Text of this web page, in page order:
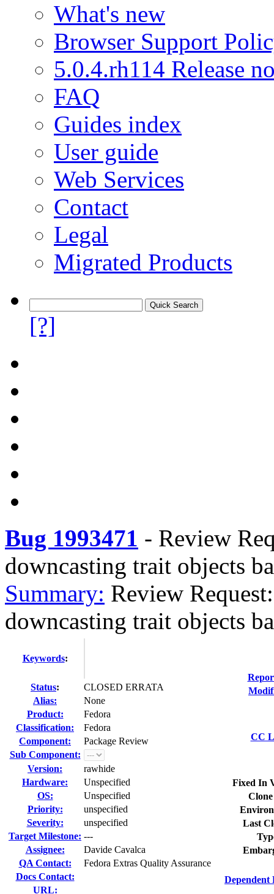
What's new
Browser Support
5.0.4.rh114 Release
FAQ
Guides index
User guide
Web Services
Contact
Legal
Migrated Products
[?]
Bug 1993471 - Review
downcasting trait objects
Summary: Review
downcasting trait objects
Keywords:
Status:
CLOSED ERRATA
Alias:
None
Product:
Fedora
Classification:
Fedora
Component:
Package Review
Sub Component:
Version:
rawhide
Hardware:
Unspecified
OS:
Unspecified
Priority:
unspecified
Severity:
unspecified
Target Milestone: ---
Assignee:
Davide Cavalca
QA Contact:
Fedora Extras Quality Assurance
Docs Contact:
URL:
CC
Fixed In
Last
Dependent